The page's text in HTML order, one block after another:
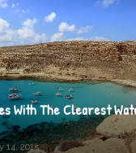
With The Clearest
14, 2015